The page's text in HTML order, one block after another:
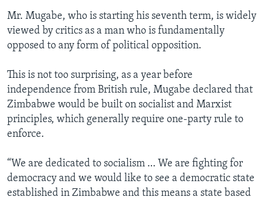
Mr. Mugabe, who is starting his seventh term, is widely
viewed by critics as a man who is fundamentally
opposed to any form of political opposition.
This is not too surprising, as a year before
independence from British rule, Mugabe declared that
Zimbabwe would be built on socialist and Marxist
principles, which generally require one-party rule to
enforce.
“We are dedicated to socialism … We are fighting for
democracy and we would like to see a democratic state
established in Zimbabwe and this means a state based